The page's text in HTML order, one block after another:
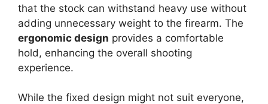
that the stock can withstand heavy use without
adding unnecessary weight to the firearm. The
ergonomic design provides a comfortable
hold, enhancing the overall shooting
experience.
While the fixed design might not suit everyone,